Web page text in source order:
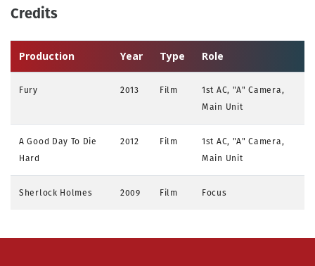
Credits
Production Year Type Role
Fury 2013 Film
1st AC, "A" Camera,
Main Unit
A Good Day To Die
Hard
2012 Film
1st AC, "A" Camera,
Main Unit
Sherlock Holmes 2009 Film Focus